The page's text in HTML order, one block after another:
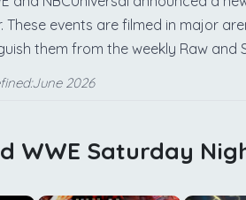
These events are filmed in major
them from the weekly Raw and
2026
WWE Saturday